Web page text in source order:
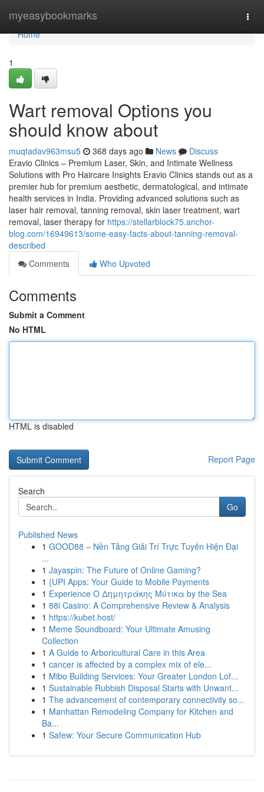
myeasybookmarks
Home
Home
1
Wart removal Options you
should know about
muqtadav963msu5 368 days ago News
Discuss
Eravio Clinics – Premium Laser, Skin, and Intimate Wellness
Solutions with Pro Haircare Insights Eravio Clinics stands out as a
premier hub for premium aesthetic, dermatological, and intimate
health services in India. Providing advanced solutions such as
laser hair removal, tanning removal, skin laser treatment, wart
removal, laser therapy for https://stellarblock75.anchor-
blog.com/16949613/some-easy-facts-about-tanning-removal-
described
Comments
Who Upvoted
Comments
Submit a Comment
No HTML
HTML is disabled
Report Page
Search
Go
Published News
1 GOOD88 – Nền Tảng Giải Trí Trực Tuyến Hiện Đại
...
1 Jayaspin: The Future of Online Gaming?
1 {UPI Apps: Your Guide to Mobile Payments
1 Experience Ο Δημητράκης Μύτικα by the Sea
1 88i Casino: A Comprehensive Review & Analysis
1 https://kubet.host/
1 Meme Soundboard: Your Ultimate Amusing
Collection
1 A Guide to Arboricultural Care in this Area
1 cancer is affected by a complex mix of ele...
1 Mibo Building Services: Your Greater London Lof...
1 Sustainable Rubbish Disposal Starts with Unwant...
1 The advancement of contemporary connectivity so...
1 Manhattan Remodeling Company for Kitchen and
Ba...
1 Safew: Your Secure Communication Hub